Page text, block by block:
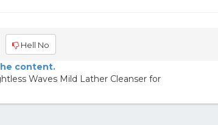
Hell No
content.
Waves Mild Lather Cleanser for